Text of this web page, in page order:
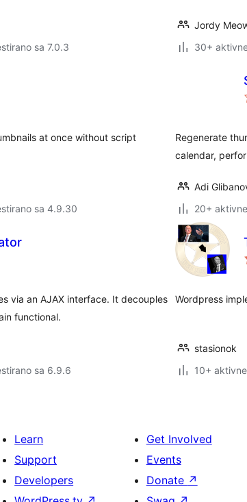
sa 7.0.3
Jordy
30+
at once without script
sa 4.9.30
Regenerate
calendar,
Adi
20+
via an AJAX interface. It decouples
functional.
sa 6.9.6
Wordpress
stasionok
10+
Learn
Support
Developers
Get Involved
Events
Donate ↗